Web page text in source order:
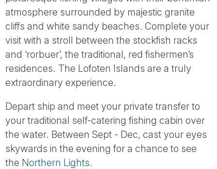
atmosphere surrounded by majestic granite
cliffs and white sandy beaches. Complete your
visit with a stroll between the stockfish racks
and ‘rorbuer’, the traditional, red fishermen’s
residences. The Lofoten Islands are a truly
extraordinary experience.
Depart ship and meet your private transfer to
your traditional self-catering fishing cabin over
the water. Between Sept - Dec, cast your eyes
skywards in the evening for a chance to see
the Northern Lights.